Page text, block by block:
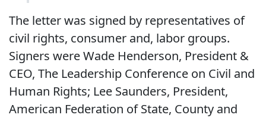
The letter was signed by representatives of
civil rights, consumer and, labor groups.
Signers were Wade Henderson, President &
CEO, The Leadership Conference on Civil and
Human Rights; Lee Saunders, President,
American Federation of State, County and